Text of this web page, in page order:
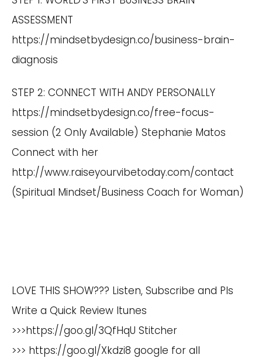
ASSESSMENT
https://mindsetbydesign.co/business-brain-
diagnosis
STEP 2: CONNECT WITH ANDY PERSONALLY
https://mindsetbydesign.co/free-focus-
session (2 Only Available) Stephanie Matos
Connect with her
http://www.raiseyourvibetoday.com/contact
(Spiritual Mindset/Business Coach for Woman)
LOVE THIS SHOW??? Listen, Subscribe and Pls
Write a Quick Review Itunes
>>>https://goo.gl/3QfHqU Stitcher
>>> https://goo.gl/Xkdzi8 google for all